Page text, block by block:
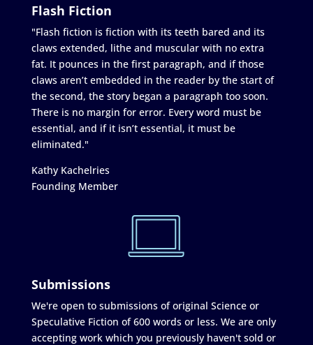
Flash Fiction
"Flash fiction is fiction with its teeth bared and its
claws extended, lithe and muscular with no extra
fat. It pounces in the first paragraph, and if those
claws aren’t embedded in the reader by the start of
the second, the story began a paragraph too soon.
There is no margin for error. Every word must be
essential, and if it isn’t essential, it must be
eliminated."
Kathy Kachelries
Founding Member
Submissions
We're open to submissions of original Science or
Speculative Fiction of 600 words or less. We are only
accepting work which you previously haven't sold or